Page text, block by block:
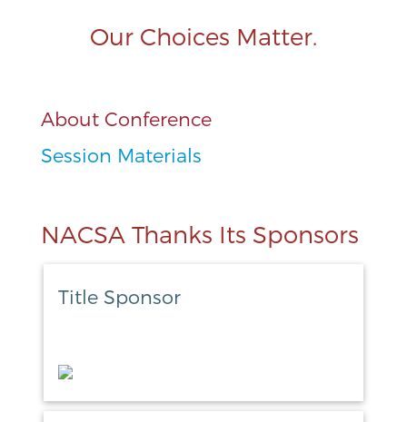
Our Choices Matter.
About Conference
Session Materials
NACSA Thanks Its Sponsors
Title Sponsor